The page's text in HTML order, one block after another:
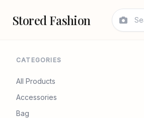
Stored Fashion
CATEGORIES
All Products
Accessories
Bag